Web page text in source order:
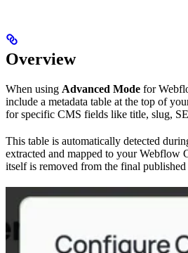
Overview
When using Advanced Mode for
include a metadata table at the top of
for specific CMS fields like title, slug,
This table is automatically detected
extracted and mapped to your Webflow
itself is removed from the final published